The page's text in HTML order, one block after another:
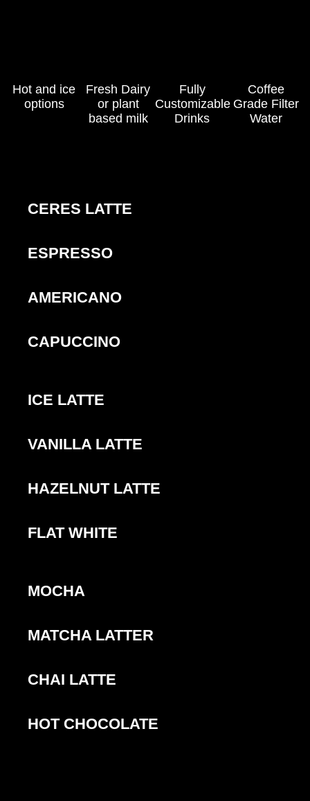
Hot and ice
options
Fresh Dairy
or plant
based milk
Fully
Customizable
Drinks
Coffee
Grade Filter
Water
CERES LATTE
ESPRESSO
AMERICANO
CAPUCCINO
ICE LATTE
VANILLA LATTE
HAZELNUT LATTE
FLAT WHITE
MOCHA
MATCHA LATTER
CHAI LATTE
HOT CHOCOLATE